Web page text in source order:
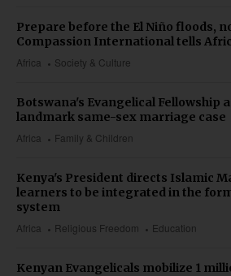
Africa Society & Culture
Prepare before the El Niño floods,
Compassion International tells
Africa Family & Children
Botswana's Evangelical Fellowship
landmark same-sex marriage case
Africa Religious Freedom Education
Kenya's President directs Islamic
learners to be integrated in the
system
Kenyan Evangelicals mobilize 1